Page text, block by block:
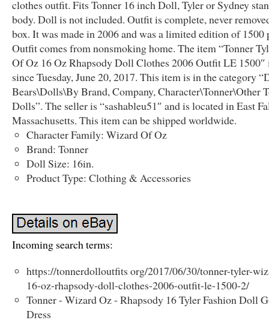
clothes outfit. Fits Tonner 16 inch Doll, Tyler or Sydney
body. Doll is not included. Outfit is complete, never
box. It was made in 2006 and was a limited edition of 1500
Outfit comes from nonsmoking home. The item “Tonner
Of Oz 16 Oz Rhapsody Doll Clothes 2006 Outfit LE 1500″
since Tuesday, June 20, 2017. This item is in the category
Bears\Dolls\By Brand, Company, Character\Tonner\Other
Dolls”. The seller is “sashableu51″ and is located in East
Massachusetts. This item can be shipped worldwide.
Character Family: Wizard Of Oz
Brand: Tonner
Doll Size: 16in.
Product Type: Clothing & Accessories
Incoming search terms:
https://tonnerdolloutfits org/2017/06/30/tonner-tyler-
16-oz-rhapsody-doll-clothes-2006-outfit-le-1500-2/
Tonner - Wizard Oz - Rhapsody 16 Tyler Fashion Doll
Dress